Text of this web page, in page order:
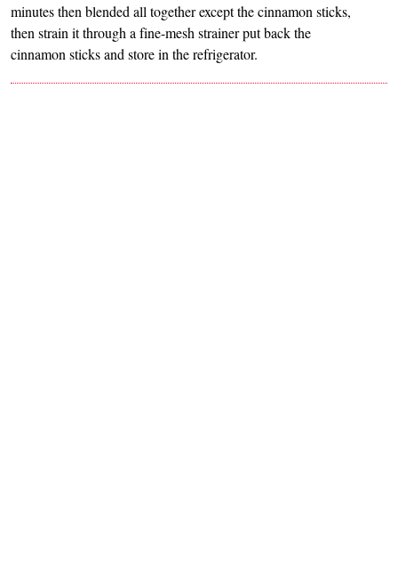
minutes then blended all together except the cinnamon sticks,
then strain it through a fine-mesh strainer put back the
cinnamon sticks and store in the refrigerator.